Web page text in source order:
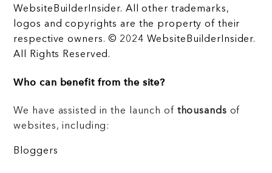
WebsiteBuilderInsider. All other trademarks,
logos and copyrights are the property of their
respective owners. © 2024 WebsiteBuilderInsider.
All Rights Reserved.
Who can benefit from the site?
We have assisted in the launch of thousands of
websites, including:
Bloggers